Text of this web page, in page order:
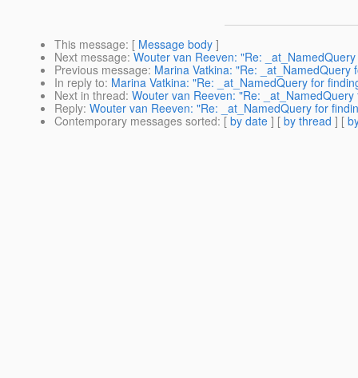
This message: [ Message body ]
Next message: Wouter van Reeven: "Re:
Previous message: Marina Vatkina: "Re:
In reply to: Marina Vatkina: "Re: _at_NamedQuery for
Next in thread: Wouter van Reeven: "Re:
Reply: Wouter van Reeven: "Re: _at_NamedQuery for
Contemporary messages sorted: [ by date ] [ by thread ] [